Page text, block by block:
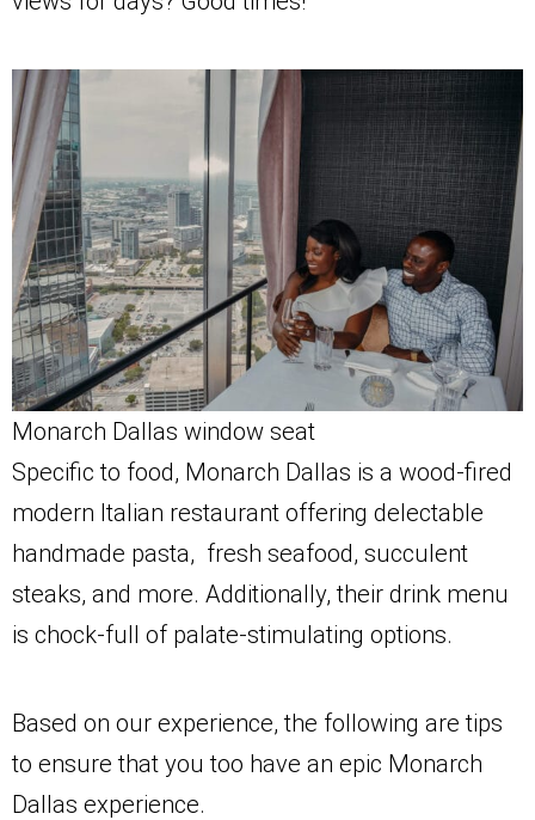
Monarch Dallas window seat
Specific to food, Monarch Dallas is a wood-fired
modern Italian restaurant offering delectable
handmade pasta, fresh seafood, succulent
steaks, and more. Additionally, their drink menu
is chock-full of palate-stimulating options.
Based on our experience, the following are tips
to ensure that you too have an epic Monarch
Dallas experience.